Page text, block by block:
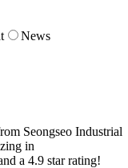
News
Seongseo Industrial
in
a 4.9 star rating!